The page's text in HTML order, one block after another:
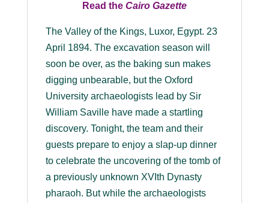
Read the Cairo Gazette
The Valley of the Kings, Luxor, Egypt. 23
April 1894. The excavation season will
soon be over, as the baking sun makes
digging unbearable, but the Oxford
University archaeologists lead by Sir
William Saville have made a startling
discovery. Tonight, the team and their
guests prepare to enjoy a slap-up dinner
to celebrate the uncovering of the tomb of
a previously unknown XVIth Dynasty
pharaoh. But while the archaeologists